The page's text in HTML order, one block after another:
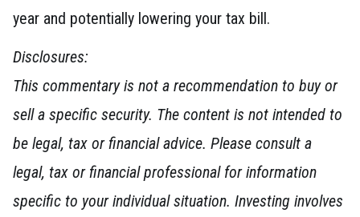
year and potentially lowering your tax bill.
Disclosures:
This commentary is not a recommendation to buy or
sell a specific security. The content is not intended to
be legal, tax or financial advice. Please consult a
legal, tax or financial professional for information
specific to your individual situation. Investing involves